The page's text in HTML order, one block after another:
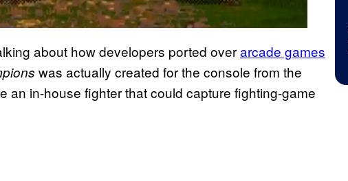
about how developers ported overarcade games
was actually created for the console from the
an in-house fighter that could capture fighting-game